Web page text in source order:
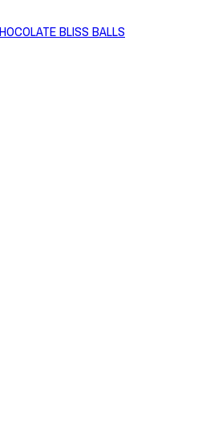
BLISS BALLS